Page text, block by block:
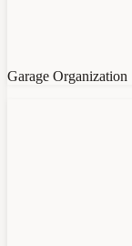
Garage Organization